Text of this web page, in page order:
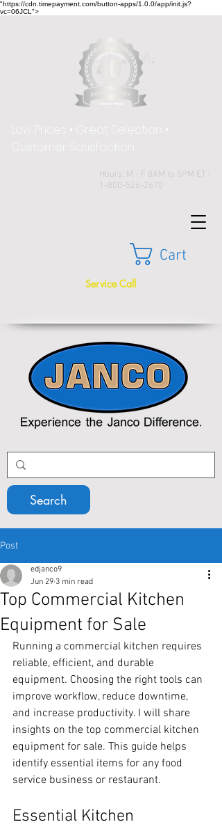
"https://cdn.timepayment.com/button-apps/1.0.0/app/init.js?
vc=06JCL">
Hours: M - F 8AM to 5PM ET |
1-800-526-2670
Cart
Search
Service Call
Low Prices • Great Selection •
Customer Satisfaction
Post
Top Commercial Kitchen
Equipment for Sale
edjanco9
Jun 29 3 min read
Running a commercial kitchen requires
reliable, efficient, and durable
equipment. Choosing the right tools can
improve workflow, reduce downtime,
and increase productivity. I will share
insights on the top commercial kitchen
equipment for sale. This guide helps
identify essential items for any food
service business or restaurant.
Essential Kitchen